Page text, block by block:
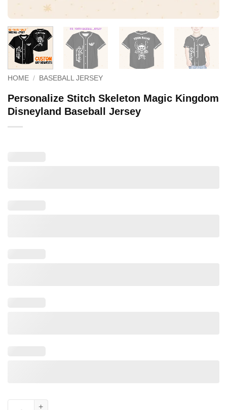
HOME / BASEBALL JERSEY
Personalize Stitch Skeleton Magic Kingdom
Disneyland Baseball Jersey
Personalize Stitch Skeleton Magic Kingdom Disneyland